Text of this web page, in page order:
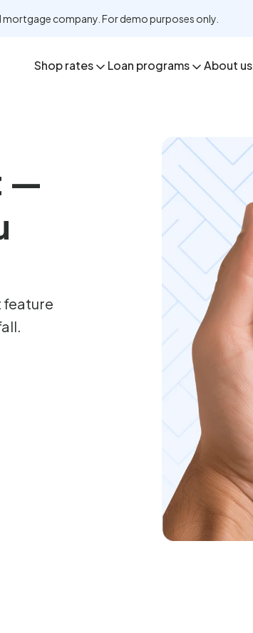
mortgage company. For demo purposes only.
Shop rates Loan programs About us
—
feature